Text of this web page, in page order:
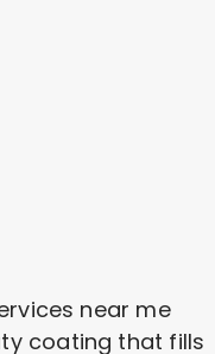
near me
coating that fills